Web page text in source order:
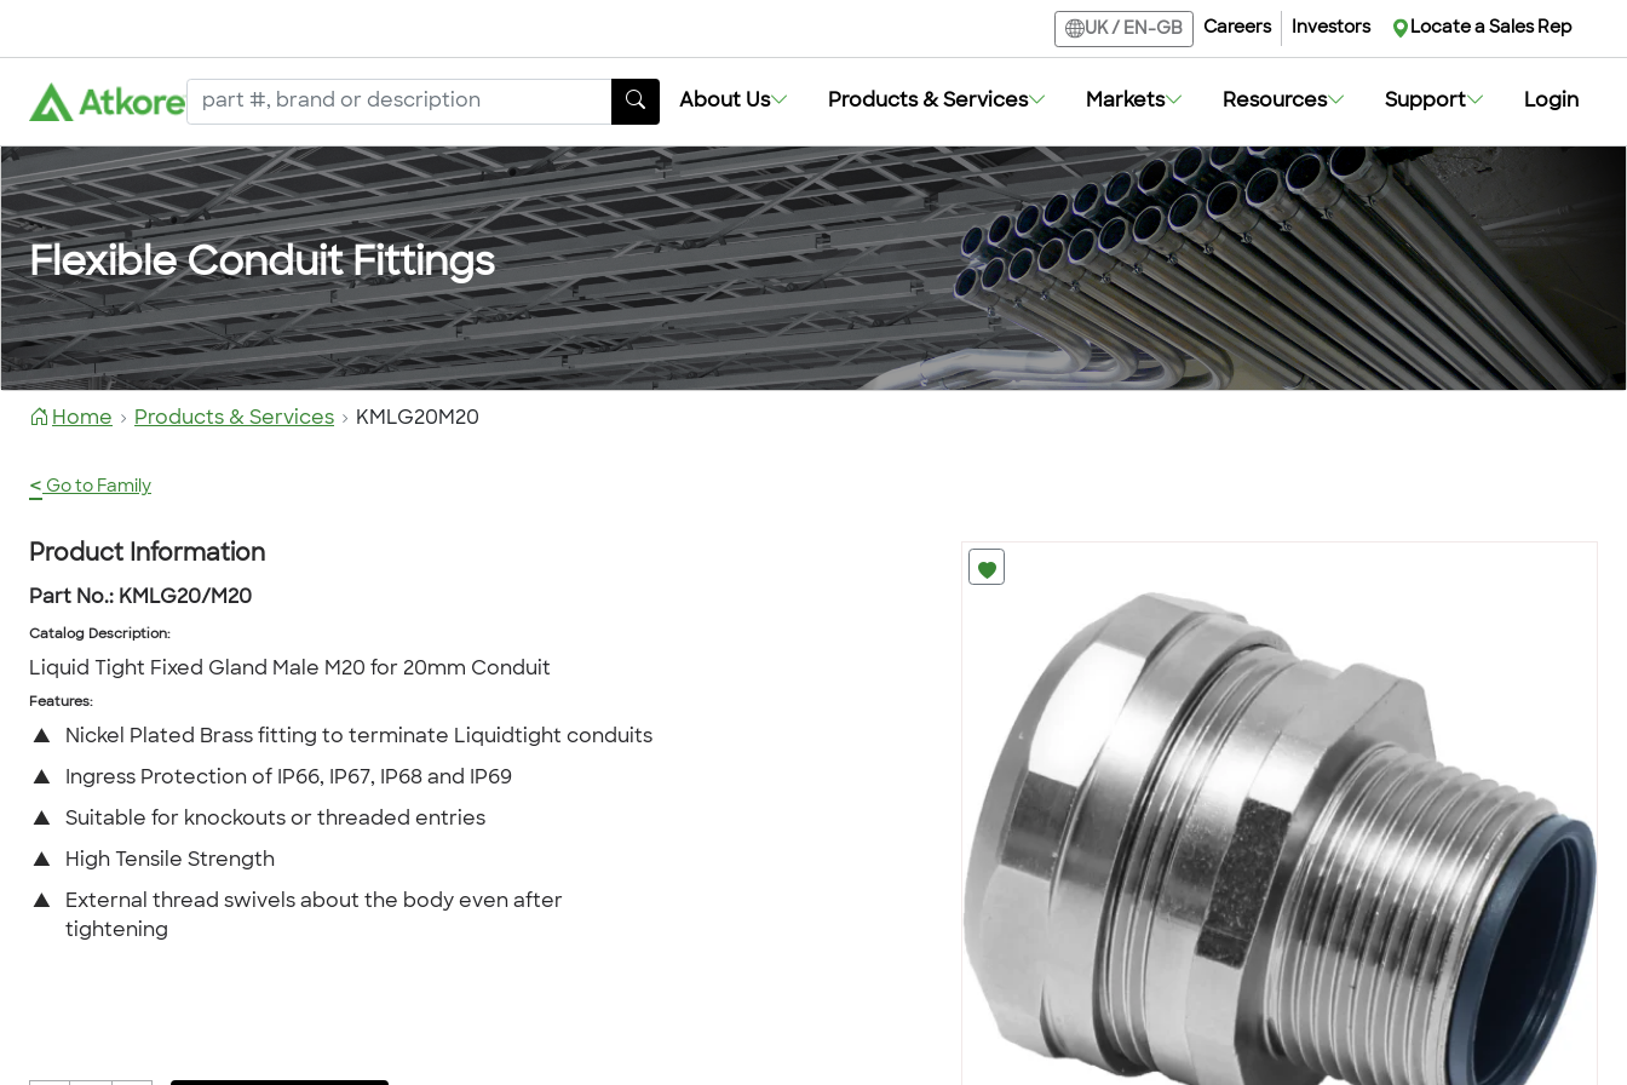
UK/ EN-GB Careers Investors Locate a Sales Rep
About Us Products & Services Markets Resources Support Login
Flexible Conduit Fittings
Home Products & Services KMLG20M20
< Go to Family
Product Information
Part No.: KMLG20/M20
Catalog Description:
Liquid Tight Fixed Gland Male M20 for 20mm Conduit
Features:
▲ Nickel Plated Brass fitting to terminate Liquidtight conduits
▲ Ingress Protection of IP66, IP67, IP68 and IP69
▲ Suitable for knockouts or threaded entries
▲ High Tensile Strength
▲
External thread swivels about the body even after
tightening